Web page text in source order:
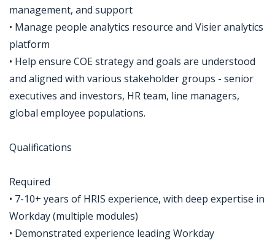
management, and support
• Manage people analytics resource and Visier analytics
platform
• Help ensure COE strategy and goals are understood
and aligned with various stakeholder groups - senior
executives and investors, HR team, line managers,
global employee populations.
Qualifications
Required
• 7-10+ years of HRIS experience, with deep expertise in
Workday (multiple modules)
• Demonstrated experience leading Workday